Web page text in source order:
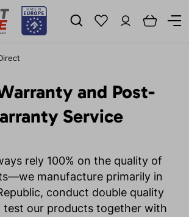
and Post-
Service
rely 100% on the quality of
manufacture primarily in
conduct double quality
test our products together with